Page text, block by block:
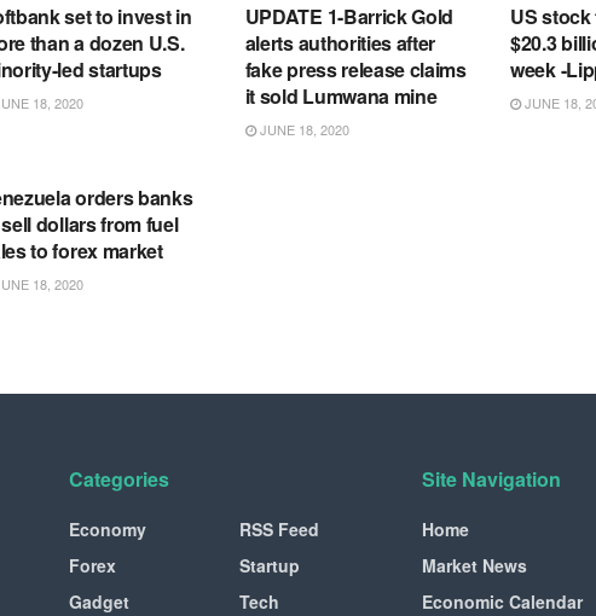
set to invest in
than a dozen U.S.
led startups
18, 2020
UPDATE 1-Barrick Gold
alerts authorities after
fake press release claims
it sold Lumwana mine
JUNE 18, 2020
US
$20.3
week -
JUNE 18,
orders banks
dollars from fuel
to forex market
18, 2020
Categories
Economy
Forex
Gadget
RSS Feed
Startup
Tech
Site Navigation
Home
Market News
Economic Calendar